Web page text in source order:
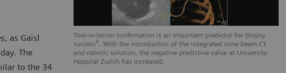
Tool-in-lesion confirmation is an important predictor for biopsy
success4. With the introduction of the integrated cone beam CT
and robotic solution, the negative predictive value at University
Hospital Zurich has increased.
as Gaisl
The
to the 34